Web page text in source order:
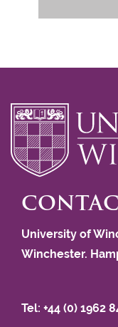
University of
Winchester.
Tel: +44 (0) 1962